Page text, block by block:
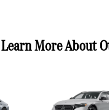
Learn More About